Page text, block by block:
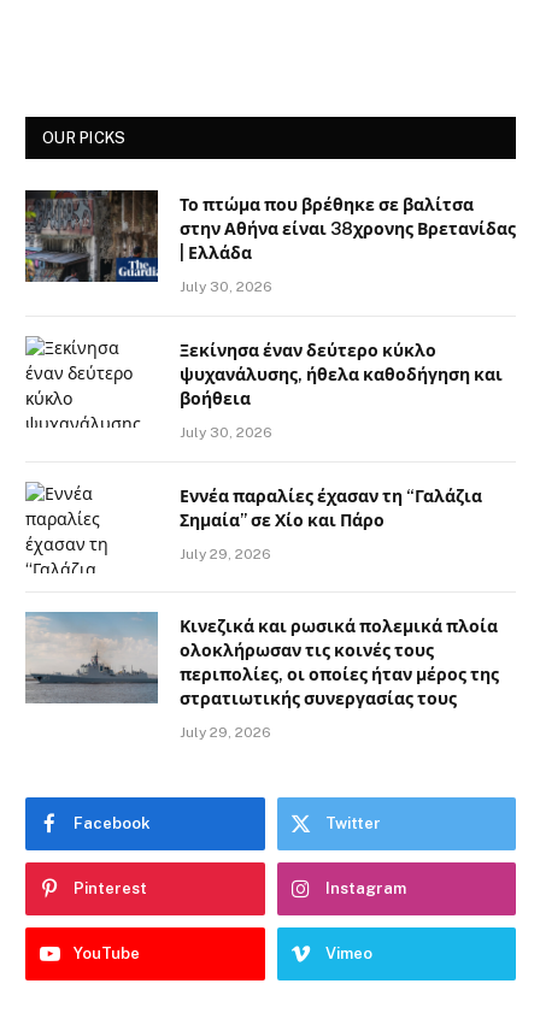
OUR PICKS
Το πτώμα που βρέθηκε σε βαλίτσα
στην Αθήνα είναι 38χρονης Βρετανίδας
| Ελλάδα
July 30, 2026
Ξεκίνησα έναν δεύτερο κύκλο
ψυχανάλυσης, ήθελα καθοδήγηση και
βοήθεια
July 30, 2026
Εννέα παραλίες έχασαν τη “Γαλάζια
Σημαία” σε Χίο και Πάρο
July 29, 2026
Κινεζικά και ρωσικά πολεμικά πλοία
ολοκλήρωσαν τις κοινές τους
περιπολίες, οι οποίες ήταν μέρος της
στρατιωτικής συνεργασίας τους
July 29, 2026
Facebook Twitter
Pinterest Instagram
YouTube Vimeo